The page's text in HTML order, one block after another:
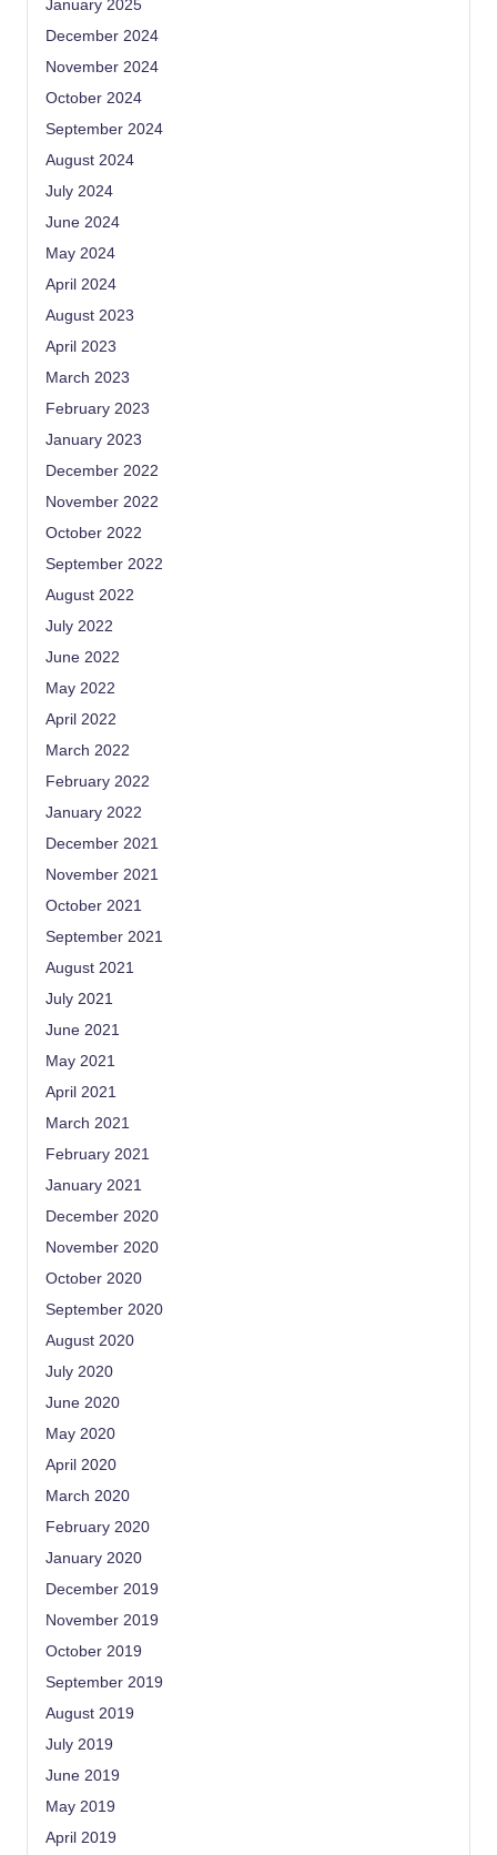
January 2025
December 2024
November 2024
October 2024
September 2024
August 2024
July 2024
June 2024
May 2024
April 2024
August 2023
April 2023
March 2023
February 2023
January 2023
December 2022
November 2022
October 2022
September 2022
August 2022
July 2022
June 2022
May 2022
April 2022
March 2022
February 2022
January 2022
December 2021
November 2021
October 2021
September 2021
August 2021
July 2021
June 2021
May 2021
April 2021
March 2021
February 2021
January 2021
December 2020
November 2020
October 2020
September 2020
August 2020
July 2020
June 2020
May 2020
April 2020
March 2020
February 2020
January 2020
December 2019
November 2019
October 2019
September 2019
August 2019
July 2019
June 2019
May 2019
April 2019